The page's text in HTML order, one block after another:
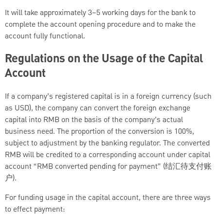
It will take approximately 3–5 working days for the bank to
complete the account opening procedure and to make the
account fully functional.
Regulations on the Usage of the Capital
Account
If a company’s registered capital is in a foreign currency (such
as USD), the company can convert the foreign exchange
capital into RMB on the basis of the company’s actual
business need. The proportion of the conversion is 100%,
subject to adjustment by the banking regulator. The converted
RMB will be credited to a corresponding account under capital
account “RMB converted pending for payment” (结汇待支付账
户).
For funding usage in the capital account, there are three ways
to effect payment: